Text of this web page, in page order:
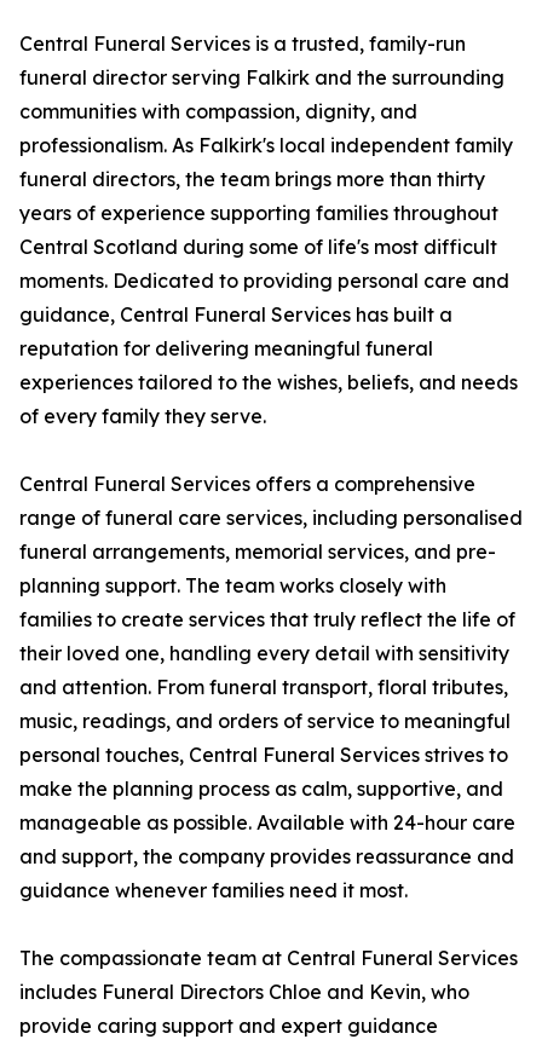
Central Funeral Services is a trusted, family-run
funeral director serving Falkirk and the surrounding
communities with compassion, dignity, and
professionalism. As Falkirk's local independent family
funeral directors, the team brings more than thirty
years of experience supporting families throughout
Central Scotland during some of life's most difficult
moments. Dedicated to providing personal care and
guidance, Central Funeral Services has built a
reputation for delivering meaningful funeral
experiences tailored to the wishes, beliefs, and needs
of every family they serve.
Central Funeral Services offers a comprehensive
range of funeral care services, including personalised
funeral arrangements, memorial services, and pre-
planning support. The team works closely with
families to create services that truly reflect the life of
their loved one, handling every detail with sensitivity
and attention. From funeral transport, floral tributes,
music, readings, and orders of service to meaningful
personal touches, Central Funeral Services strives to
make the planning process as calm, supportive, and
manageable as possible. Available with 24-hour care
and support, the company provides reassurance and
guidance whenever families need it most.
The compassionate team at Central Funeral Services
includes Funeral Directors Chloe and Kevin, who
provide caring support and expert guidance